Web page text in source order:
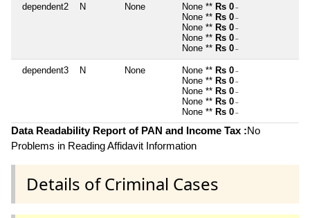
dependent2 N None None ** Rs 0 ~
None ** Rs 0 ~
None ** Rs 0 ~
None ** Rs 0 ~
None ** Rs 0 ~
dependent3 N None None ** Rs 0 ~
None ** Rs 0 ~
None ** Rs 0 ~
None ** Rs 0 ~
None ** Rs 0 ~
Data Readability Report of PAN and Income Tax :No
Problems in Reading Affidavit Information
Details of Criminal Cases